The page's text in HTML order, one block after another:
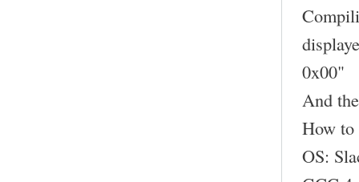
0x00"
And
How to
OS: